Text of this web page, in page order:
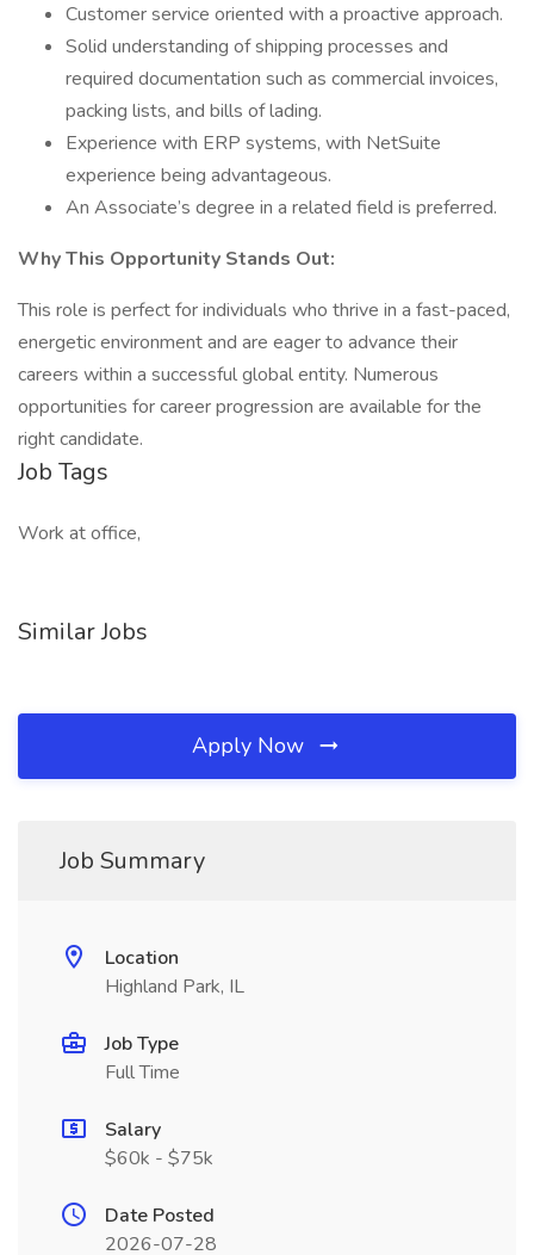
Customer service oriented with a proactive approach.
Solid understanding of shipping processes and
required documentation such as commercial invoices,
packing lists, and bills of lading.
Experience with ERP systems, with NetSuite
experience being advantageous.
An Associate’s degree in a related field is preferred.
Why This Opportunity Stands Out:
This role is perfect for individuals who thrive in a fast-paced,
energetic environment and are eager to advance their
careers within a successful global entity. Numerous
opportunities for career progression are available for the
right candidate.
Job Tags
Work at office,
Similar Jobs
Apply Now
Job Summary
Location
Highland Park, IL
Job Type
Full Time
Salary
$60k - $75k
Date Posted
2026-07-28